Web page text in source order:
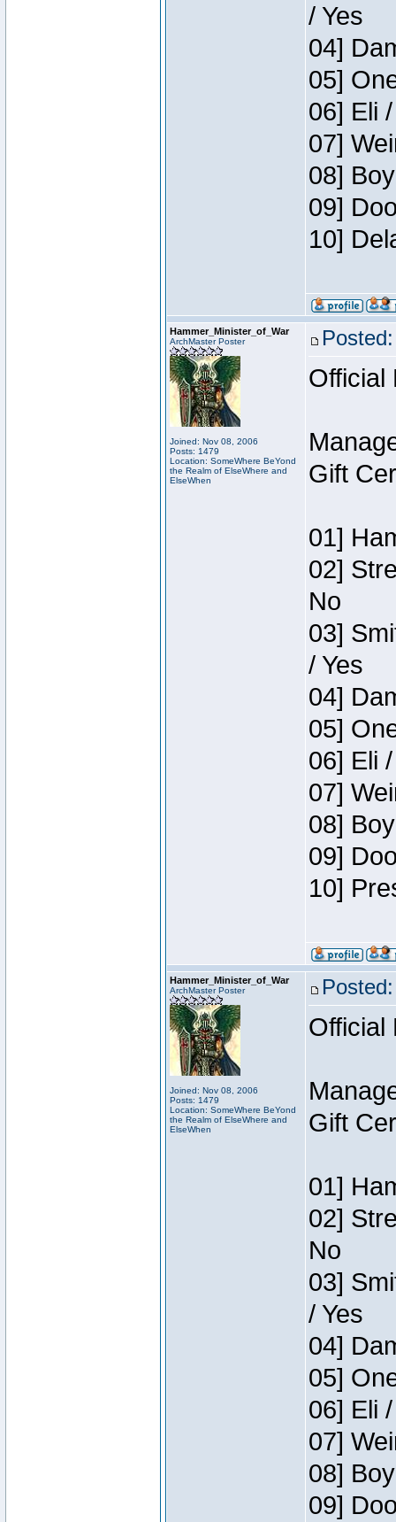
/ Yes
04]
05]
06] Eli
07]
08]
09]
10]
Hammer_Minister_of_War
ArchMaster Poster
Joined: Nov 08, 2006
Posts: 1479
Location: SomeWhere BeYond
the Realm of ElseWhere and
ElseWhen
Official
Gift
01]
02]
No
03]
/ Yes
04]
05]
06] Eli
07]
08]
09]
10]
Hammer_Minister_of_War
ArchMaster Poster
Joined: Nov 08, 2006
Posts: 1479
Location: SomeWhere BeYond
the Realm of ElseWhere and
ElseWhen
Official
Gift
01]
02]
No
03]
/ Yes
04]
05]
06] Eli
07]
08]
09]